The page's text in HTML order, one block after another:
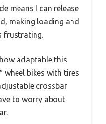
means I can release
making loading and
frustrating.
adaptable this
wheel bikes with tires
crossbar
to worry about